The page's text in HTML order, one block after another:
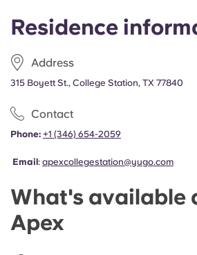
Residence
Address
315 Boyett St., College Station, TX 77840
Contact
Phone: +1 (346) 654-2059
Email: apexcollegestation@yugo.com
What's available
Apex